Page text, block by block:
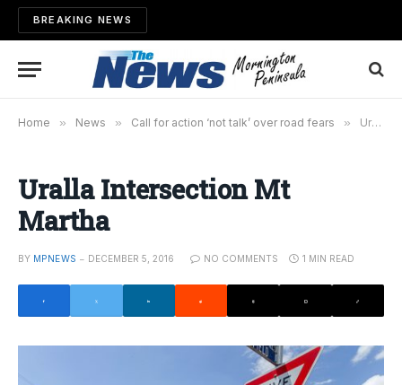
BREAKING NEWS
Home » News » Call for action ‘not talk’ over road fears » Uralla Intersection Mt Martha
Uralla Intersection Mt
Martha
BY MPNEWS DECEMBER 5, 2016 NO COMMENTS 1 MIN READ